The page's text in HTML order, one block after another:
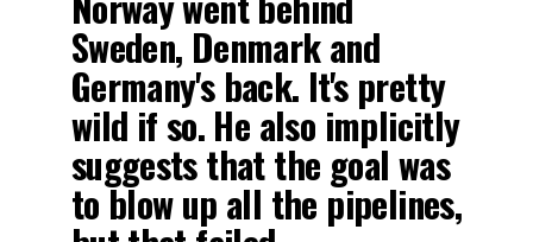
Sweden, Denmark and
Germany's back. It's pretty
wild if so. He also implicitly
suggests that the goal was
to blow up all the pipelines,